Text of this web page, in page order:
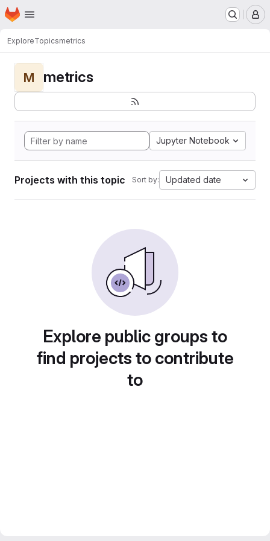
Skip to main content
Homepage
ExploreTopicsmetrics
M metrics
Jupyter Notebook
Projects with this topic Sort by: Updated date
Explore public groups to
find projects to contribute
to